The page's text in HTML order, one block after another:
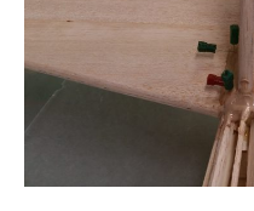
25:
Fairing